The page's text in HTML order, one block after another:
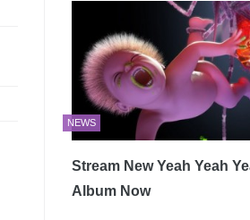
NEWS
Stream New Yeah Yeah
Album Now